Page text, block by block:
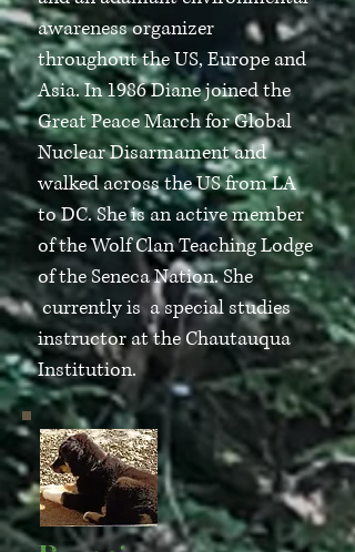
awareness organizer
throughout the US, Europe and
Asia. In 1986 Diane joined the
Great Peace March for Global
Nuclear Disarmament and
walked across the US from LA
to DC. She is an active member
of the Wolf Clan Teaching Lodge
of the Seneca Nation. She
currently is a special studies
instructor at the Chautauqua
Institution.